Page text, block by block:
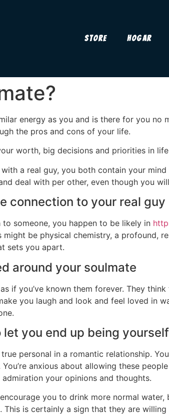
Store Hogar
energy as you and is there for you
the pros and cons of your life.
worth, big decisions and priorities in life
a real guy, you both contain your mind
deal with per other, even though you
connection to your real guy
someone, you happen to be likely in
might be physical chemistry, a profound,
sets you apart.
around your soulmate
if you’ve known them forever. They
you laugh and look and feel loved in
you end up being yourself
personal in a romantic relationship.
anxious about allowing these
your opinions and thoughts.
you to drink more normal
This is certainly a sign that they are